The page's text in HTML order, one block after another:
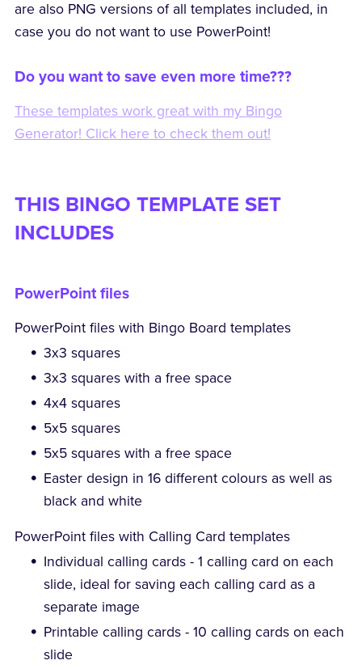
are also PNG versions of all templates included, in
case you do not want to use PowerPoint!
Do you want to save even more time???
These templates work great with my Bingo
Generator! Click here to check them out!
THIS BINGO TEMPLATE SET
INCLUDES
PowerPoint files
PowerPoint files with Bingo Board templates
3x3 squares
3x3 squares with a free space
4x4 squares
5x5 squares
5x5 squares with a free space
Easter design in 16 different colours as well as
black and white
PowerPoint files with Calling Card templates
Individual calling cards - 1 calling card on each
slide, ideal for saving each calling card as a
separate image
Printable calling cards - 10 calling cards on each
slide